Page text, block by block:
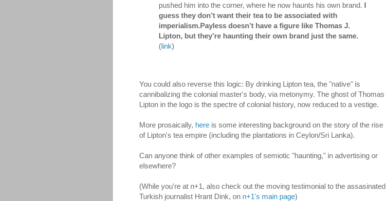
pushed him into the corner, where he now haunts his own brand. I
guess they don’t want their tea to be associated with
imperialism.Payless doesn’t have a figure like Thomas J.
Lipton, but they’re haunting their own brand just the same.
(link)
You could also reverse this logic: By drinking Lipton tea, the "native" is
cannibalizing the colonial master's body, via metonymy. The ghost of Thomas
Lipton in the logo is the spectre of colonial history, now reduced to a vestige.
More prosaically, here is some interesting background on the story of the rise
of Lipton's tea empire (including the plantations in Ceylon/Sri Lanka).
Can anyone think of other examples of semiotic "haunting," in advertising or
elsewhere?
(While you're at n+1, also check out the moving testimonial to the assasinated
Turkish journalist Hrant Dink, on n+1's main page)